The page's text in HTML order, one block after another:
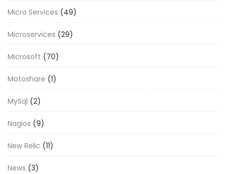
Micro Services (49)
Microservices (29)
Microsoft (70)
Motoshare (1)
MySql (2)
Nagios (9)
New Relic (11)
News (3)